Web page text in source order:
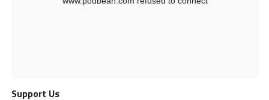
Support Us